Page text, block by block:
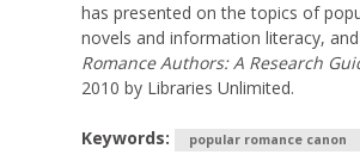
has presented on the topics of
novels and information literacy,
Romance Authors: A Research
2010 by Libraries Unlimited.
Keywords: popular romance canon